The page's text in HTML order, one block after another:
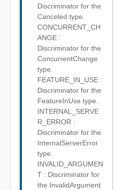
Discriminator for the
Canceled type.
CONCURRENT_CH
ANGE :
Discriminator for the
ConcurrentChange
type.
FEATURE_IN_USE :
Discriminator for the
FeatureInUse type.
INTERNAL_SERVE
R_ERROR :
Discriminator for the
InternalServerError
type.
INVALID_ARGUMEN
T : Discriminator for
the InvalidArgument